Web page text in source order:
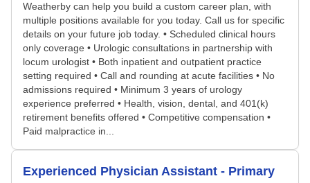
Weatherby can help you build a custom career plan, with
multiple positions available for you today. Call us for specific
details on your future job today. • Scheduled clinical hours
only coverage • Urologic consultations in partnership with
locum urologist • Both inpatient and outpatient practice
setting required • Call and rounding at acute facilities • No
admissions required • Minimum 3 years of urology
experience preferred • Health, vision, dental, and 401(k)
retirement benefits offered • Competitive compensation •
Paid malpractice in...
Experienced Physician Assistant - Primary